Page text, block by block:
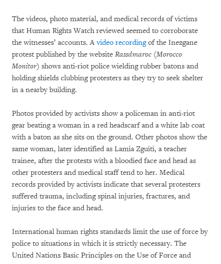
The videos, photo material, and medical records of victims
that Human Rights Watch reviewed seemed to corroborate
the witnesses’ accounts. Avideo recordingof the Inezgane
protest published by the website Rassdmaroc (Morocco
Monitor) shows anti-riot police wielding rubber batons and
holding shields clubbing protesters as they try to seek shelter
in a nearby building.
Photos provided by activists show a policeman in anti-riot
gear beating a woman in a red headscarf and a white lab coat
with a baton as she sits on the ground. Other photos show the
same woman, later identified as Lamia Zguiti, a teacher
trainee, after the protests with a bloodied face and head as
other protesters and medical staff tend to her. Medical
records provided by activists indicate that several protesters
suffered trauma, including spinal injuries, fractures, and
injuries to the face and head.
International human rights standards limit the use of force by
police to situations in which it is strictly necessary. The
United Nations Basic Principles on the Use of Force and